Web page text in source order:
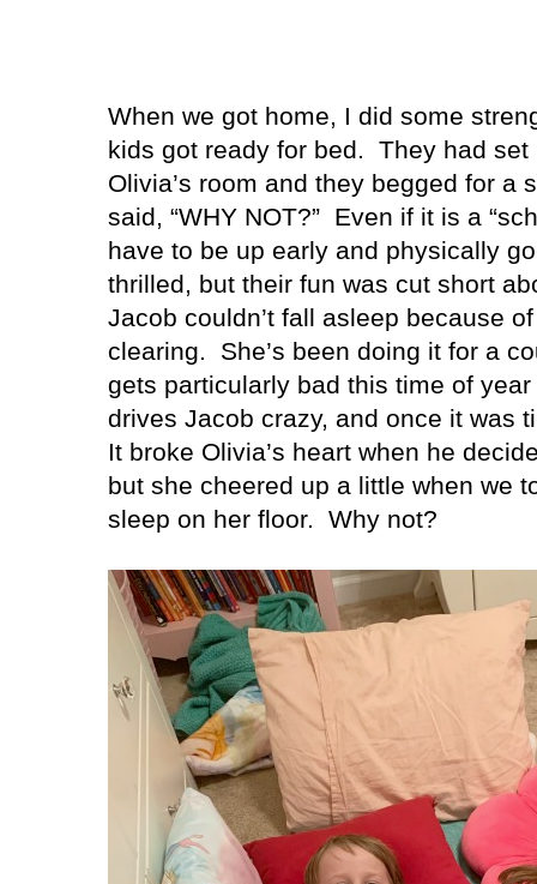
When we got home, I did some
kids got ready for bed.
They had set
Olivia’s room and they begged for a
said, “WHY NOT?” Even if it is a
have to be up early and physically
thrilled, but their fun was cut short
Jacob couldn’t fall asleep because
clearing.
She’s been doing it for a
gets particularly bad this time of
drives Jacob crazy, and once it was
It broke Olivia’s heart when he
but she cheered up a little when we
sleep on her floor.
Why not?